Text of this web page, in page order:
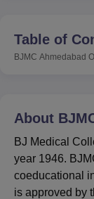
Table of
BJMC Ahmedabad
About
BJ Medical
year 1946.
coeducational
is approved by